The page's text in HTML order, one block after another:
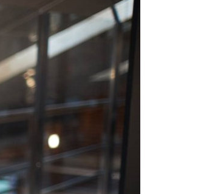
Middle East
Oman
Portugal
Serbia
Spain